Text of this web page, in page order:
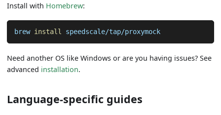
Install with Homebrew:
brew install speedscale/tap/proxymock
Need another OS like Windows or are you having issues? See
advanced installation.
Language-specific guides